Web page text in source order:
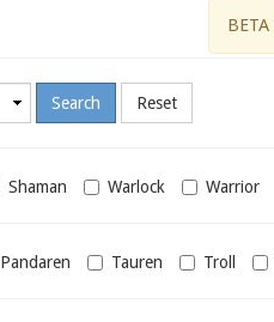
BETA
Shaman Warlock Warrior
Pandaren Tauren Troll